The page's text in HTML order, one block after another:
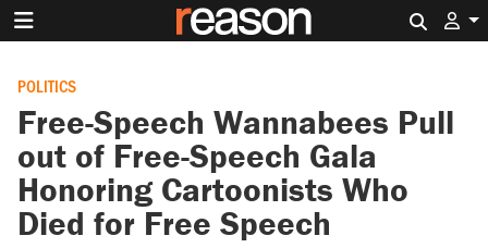
POLITICS
Free-Speech Wannabees Pull
out of Free-Speech Gala
Honoring Cartoonists Who
Died for Free Speech